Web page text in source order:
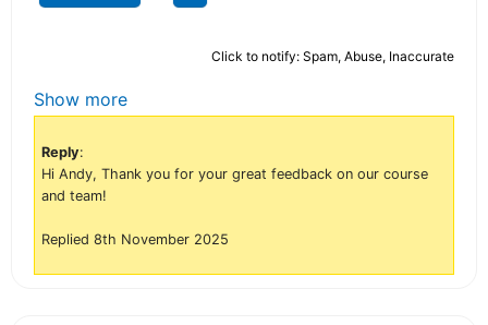
Click to notify: Spam, Abuse, Inaccurate
Show more
Reply:
Hi Andy, Thank you for your great feedback on our course
and team!
Replied 8th November 2025